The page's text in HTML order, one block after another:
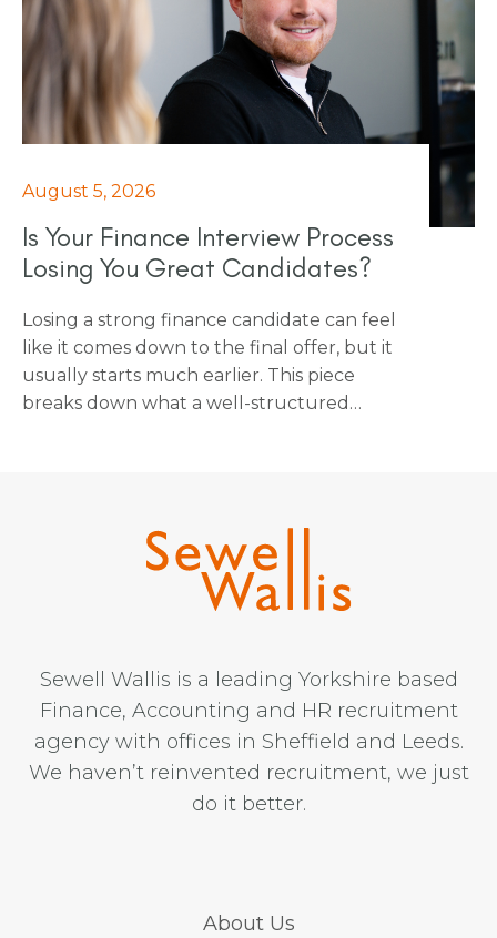
August 5, 2026
Is Your Finance Interview Process
Losing You Great Candidates?
Losing a strong finance candidate can feel
like it comes down to the final offer, but it
usually starts much earlier. This piece
breaks down what a well-structured
that wants to stop losing strong finance
candidates to a process that's working
Sewell Wallis is a leading Yorkshire based
Finance, Accounting and HR recruitment
agency with offices in Sheffield and Leeds.
We haven’t reinvented recruitment, we just
do it better.
About Us